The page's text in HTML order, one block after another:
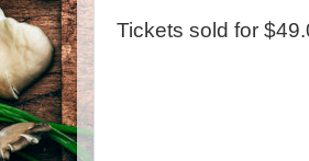
Tickets sold for